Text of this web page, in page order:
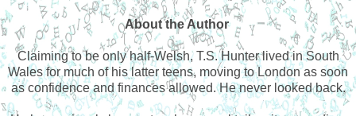
About the Author
Claiming to be only half-Welsh, T.S. Hunter lived in South
Wales for much of his latter teens, moving to London as soon
as confidence and finances allowed. He never looked back.